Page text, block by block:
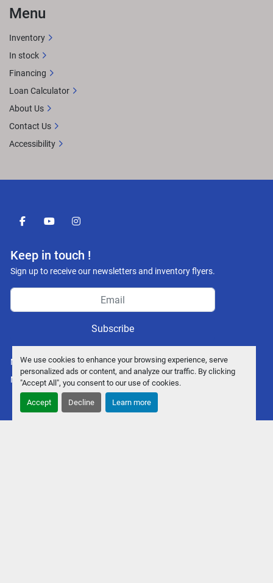
We use cookies to enhance your browsing experience, serve
personalized ads or content, and analyze our traffic. By clicking
"Accept All", you consent to our use of cookies.
Accept Decline Learn more
facebookyoutubeinstagram
Keep in touch !
Sign up to receive our newsletters and inventory flyers.
Subscribe
Manage Cookies
Machinio System website byMachinio
Menu
Inventory
In stock
Financing
Loan Calculator
About Us
Contact Us
Accessibility